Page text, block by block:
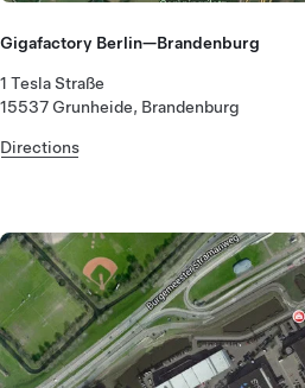
Gigafactory Berlin—Brandenburg
1 Tesla Straße
15537 Grunheide, Brandenburg
Directions